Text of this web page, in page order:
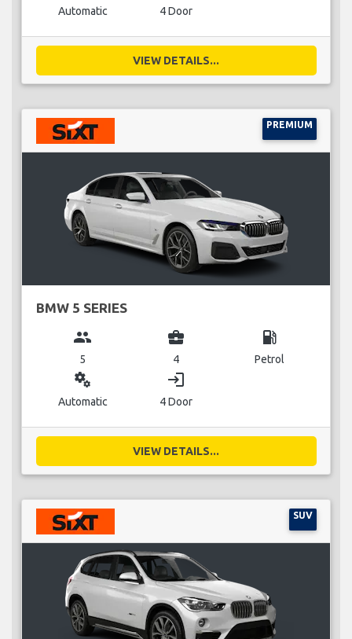
Automatic 4 Door
VIEW DETAILS...
PREMIUM
BMW 5 SERIES
group
5
business_center
4
local_gas_station
Petrol
miscellaneous_services
Automatic
login
4 Door
VIEW DETAILS...
SUV